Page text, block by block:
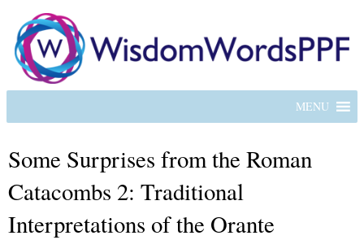
MENU
Some Surprises from the Roman
Catacombs 2: Traditional
Interpretations of the Orante